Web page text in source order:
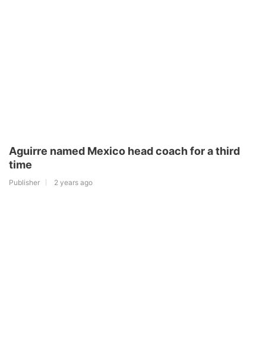
Aguirre named Mexico head coach for a third
time
Publisher 2 years ago